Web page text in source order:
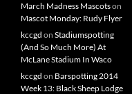
March Madness Mascotson
Mascot Monday: Rudy Flyer
kccgd on Stadiumspotting
(And So Much More) At
McLane Stadium In Waco
kccgd on Barspotting 2014
Week 13: Black Sheep Lodge